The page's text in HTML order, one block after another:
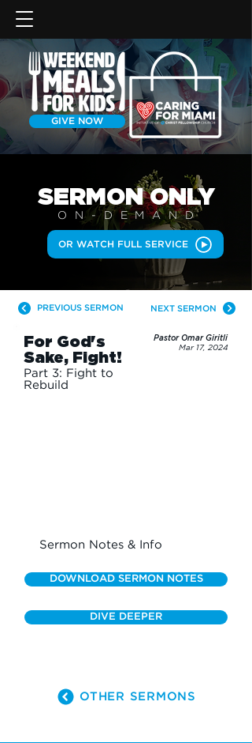
GIVE NOW
SERMON ONLY
ON-DEMAND
OR WATCH FULL SERVICE
PREVIOUS SERMON NEXT SERMON
For God's
Sake, Fight!
Part 3: Fight to
Rebuild
Pastor Omar Giritli
Mar 17, 2024
Sermon Notes & Info
DOWNLOAD SERMON NOTES
DIVE DEEPER
OTHER SERMONS